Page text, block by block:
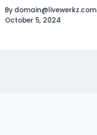
By domain@livewerkz.com
October 5, 2024